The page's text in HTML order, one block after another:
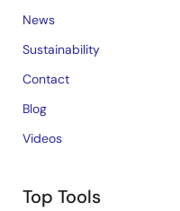
News
Sustainability
Contact
Blog
Videos
Top Tools